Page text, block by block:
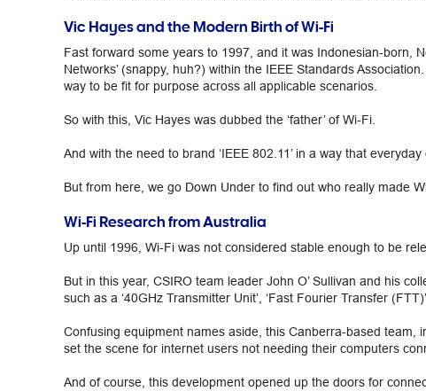
Vic Hayes and the Modern Birth of Wi-Fi
Fast forward some years to 1997, and it was Indonesian-born,
Networks’ (snappy, huh?) within the IEEE Standards
way to be fit for purpose across all applicable scenarios.
So with this, Vic Hayes was dubbed the ‘father’ of Wi-Fi.
And with the need to brand ‘IEEE 802.11’ in a way that
But from here, we go Down Under to find out who really made
Wi-Fi Research from Australia
Up until 1996, Wi-Fi was not considered stable enough to be
But in this year, CSIRO team leader John O’ Sullivan and his
such as a ‘40GHz Transmitter Unit’, ‘Fast Fourier Transfer
Confusing equipment names aside, this Canberra-based
set the scene for internet users not needing their computers
And of course, this development opened up the doors for